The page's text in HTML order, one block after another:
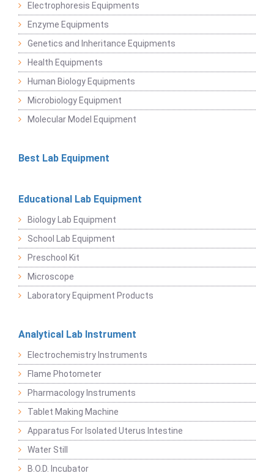
Electrophoresis Equipments
Enzyme Equipments
Genetics and Inheritance Equipments
Health Equipments
Human Biology Equipments
Microbiology Equipment
Molecular Model Equipment
Best Lab Equipment
Educational Lab Equipment
Biology Lab Equipment
School Lab Equipment
Preschool Kit
Microscope
Laboratory Equipment Products
Analytical Lab Instrument
Electrochemistry Instruments
Flame Photometer
Pharmacology Instruments
Tablet Making Machine
Apparatus For Isolated Uterus Intestine
Water Still
B.O.D. Incubator